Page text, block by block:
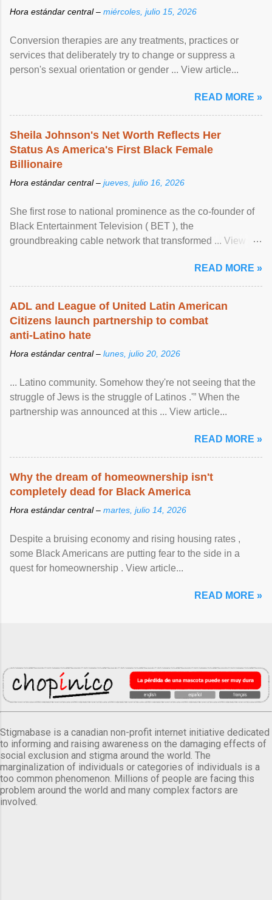
Hora estándar central – miércoles, julio 15, 2026
Conversion therapies are any treatments, practices or
services that deliberately try to change or suppress a
person's sexual orientation or gender ... View article...
READ MORE »
Sheila Johnson's Net Worth Reflects Her
Status As America's First Black Female
Billionaire
Hora estándar central – jueves, julio 16, 2026
She first rose to national prominence as the co-founder of
Black Entertainment Television ( BET ), the
groundbreaking cable network that transformed ... View
READ MORE »
ADL and League of United Latin American
Citizens launch partnership to combat
anti-Latino hate
Hora estándar central – lunes, julio 20, 2026
... Latino community. Somehow they're not seeing that the
struggle of Jews is the struggle of Latinos .'” When the
partnership was announced at this ... View article...
READ MORE »
Why the dream of homeownership isn't
completely dead for Black America
Hora estándar central – martes, julio 14, 2026
Despite a bruising economy and rising housing rates ,
some Black Americans are putting fear to the side in a
quest for homeownership . View article...
READ MORE »
Stigmabase is a canadian non-profit internet initiative dedicated
to informing and raising awareness on the damaging effects of
social exclusion and stigma around the world. The
marginalization of individuals or categories of individuals is a
too common phenomenon. Millions of people are facing this
problem around the world and many complex factors are
involved.